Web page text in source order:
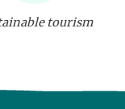
tourism